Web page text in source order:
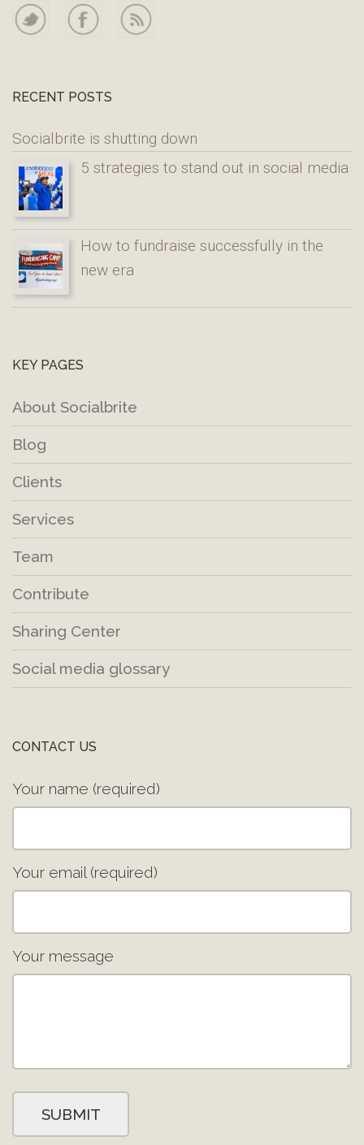
RECENT POSTS
Socialbrite is shutting down
5 strategies to stand out in social media
How to fundraise successfully in the
new era
KEY PAGES
About Socialbrite
Blog
Clients
Services
Team
Contribute
Sharing Center
Social media glossary
CONTACT US
Your name (required)
Your email (required)
Your message